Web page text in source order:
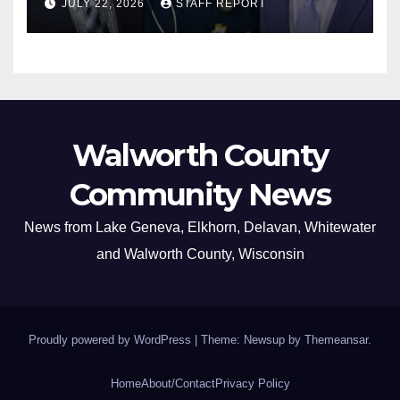
JULY 22, 2026 STAFF REPORT
Walworth County
Community News
News from Lake Geneva, Elkhorn, Delavan, Whitewater
and Walworth County, Wisconsin
Proudly powered by WordPress Theme: Newsup by Themeansar.
HomeAbout/ContactPrivacy Policy